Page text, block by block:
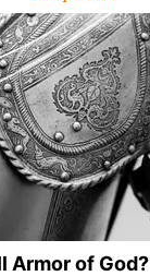
Armor of God?